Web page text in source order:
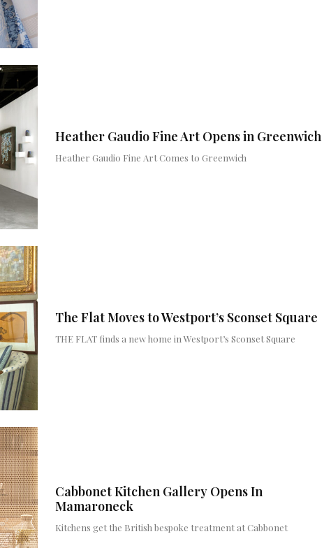
Heather Gaudio Fine Art Opens in Greenwich
Heather Gaudio Fine Art Comes to Greenwich
The Flat Moves to Westport’s Sconset Square
THE FLAT finds a new home in Westport’s Sconset Square
Cabbonet Kitchen Gallery Opens In
Mamaroneck
Kitchens get the British bespoke treatment at Cabbonet